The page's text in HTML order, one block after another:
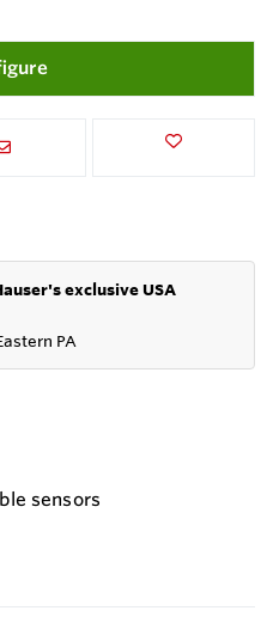
exclusive USA
PA
sensors